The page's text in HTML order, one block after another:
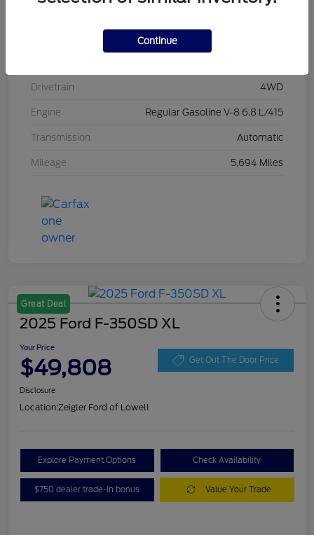
Drivetrain 4WD
Engine Regular Gasoline V-8 6.8 L/415
Transmission Automatic
Mileage 5,694 Miles
Great Deal
2025 Ford F-350SD XL
Your Price
$49,808 Get Out The Door Price
Disclosure
Location:Zeigler Ford of Lowell
Explore Payment Options Check Availability
$750 dealer trade-in bonus Value Your Trade
Continue